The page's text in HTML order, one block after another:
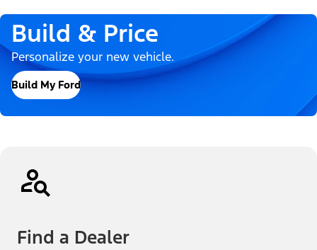
Build & Price
Personalize your new vehicle.
Build My Ford
Find a Dealer